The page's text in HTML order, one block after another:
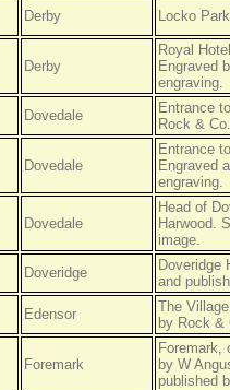
Derby Locko
Derby
Royal
Engraved
engraving.
Dovedale
Entrance
Rock &
Dovedale
Entrance
Engraved
engraving.
Dovedale
Head of
Harwood.
image.
Doveridge
Doveridge
and
Edensor
The
by Rock &
Foremark
Foremark,
by W
published